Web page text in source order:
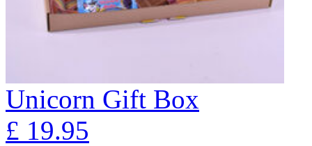
Unicorn Gift Box
£ 19.95